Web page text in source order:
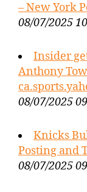
– New York
08/07/2025
Insider
Anthony
08/07/2025
Knicks
Posting and
08/07/2025